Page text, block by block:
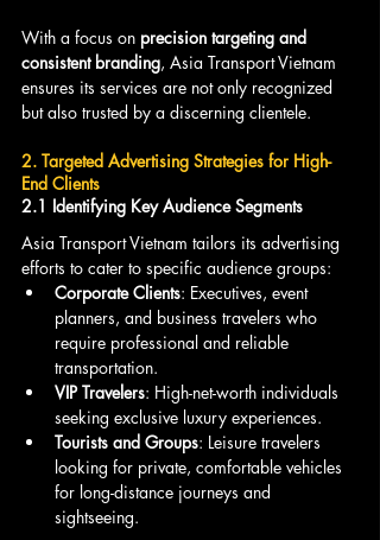
With a focus on precision targeting and
consistent branding, Asia Transport Vietnam
ensures its services are not only recognized
but also trusted by a discerning clientele.
2. Targeted Advertising Strategies for High-
End Clients
2.1 Identifying Key Audience Segments
Asia Transport Vietnam tailors its advertising
efforts to cater to specific audience groups:
Corporate Clients: Executives, event
planners, and business travelers who
require professional and reliable
transportation.
VIP Travelers: High-net-worth individuals
seeking exclusive luxury experiences.
Tourists and Groups: Leisure travelers
looking for private, comfortable vehicles
for long-distance journeys and
sightseeing.